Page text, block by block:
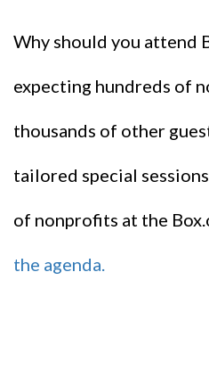
Why should you attend
expecting hundreds of
thousands of other
tailored special
of nonprofits at the
the agenda.